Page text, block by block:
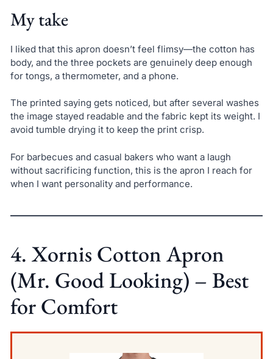
My take
I liked that this apron doesn’t feel flimsy—the cotton has
body, and the three pockets are genuinely deep enough
for tongs, a thermometer, and a phone.
The printed saying gets noticed, but after several washes
the image stayed readable and the fabric kept its weight. I
avoid tumble drying it to keep the print crisp.
For barbecues and casual bakers who want a laugh
without sacrificing function, this is the apron I reach for
when I want personality and performance.
4. Xornis Cotton Apron
(Mr. Good Looking) – Best
for Comfort